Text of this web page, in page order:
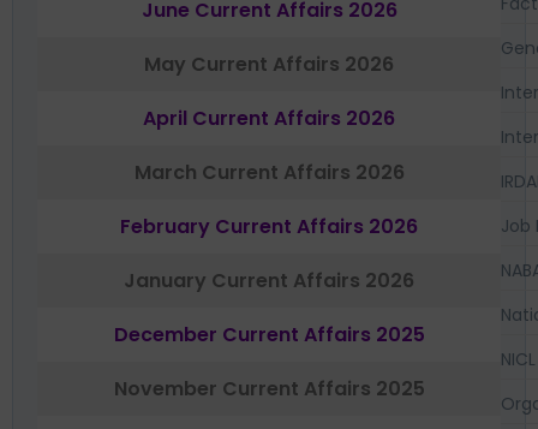
June Current Affairs 2026
May Current Affairs 2026
April Current Affairs 2026
March Current Affairs 2026
February Current Affairs 2026
January Current Affairs 2026
December Current Affairs 2025
November Current Affairs 2025
Job
NICL